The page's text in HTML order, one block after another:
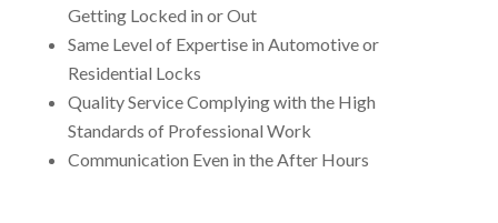
Getting Locked in or Out
Same Level of Expertise in Automotive or
Residential Locks
Quality Service Complying with the High
Standards of Professional Work
Communication Even in the After Hours